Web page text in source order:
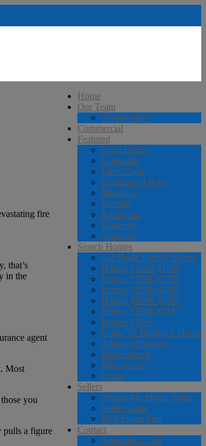
Home
Our Team
Testimonials
Commercial
Featured
Our Listings
Greenville
Little Chute
Combined Locks
Menasha
Neenah
Kaukauna
Kimberly
Appleton
Search Homes
All Single Family Homes
Homes Under $150k
Homes $150k-$250k
Homes $250k-$400k
Homes $400k-$650k
Homes $650k-$1M
Homes $1M+
Guide To Buying A Home
Advanced Search
Basic Search
Map Search
Login
Sellers
What’s My Home Value?
Seller Guide
Real Estate Tips
Contact
Schedule A Call
fire
that’s
in the
agent
Most
you
pulls a figure